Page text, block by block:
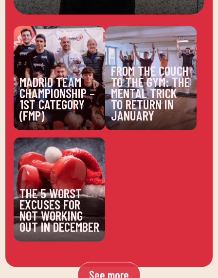
MADRID TEAM
CHAMPIONSHIP –
1ST CATEGORY
(FMP)
FROM THE COUCH
TO THE GYM: THE
MENTAL TRICK
TO RETURN IN
JANUARY
THE 5 WORST
EXCUSES FOR
NOT WORKING
OUT IN DECEMBER
See more